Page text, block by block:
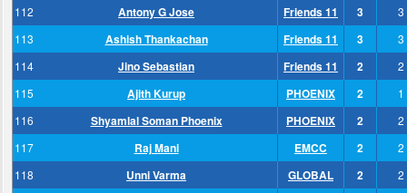
112
Antony G Jose Friends 11 3
3
113
Ashish Thankachan Friends 11 3
3
114
Jino Sebastian Friends 11 2
2
115
Ajith Kurup PHOENIX 2
1
116
Shyamlal Soman Phoenix PHOENIX 2
2
117
Raj Mani EMCC 2
2
118
Unni Varma GLOBAL 2
2